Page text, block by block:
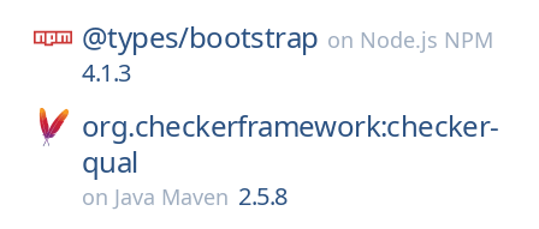
@types/bootstrap on Node.js NPM
4.1.3
org.checkerframework:checker-
qual
on Java Maven 2.5.8